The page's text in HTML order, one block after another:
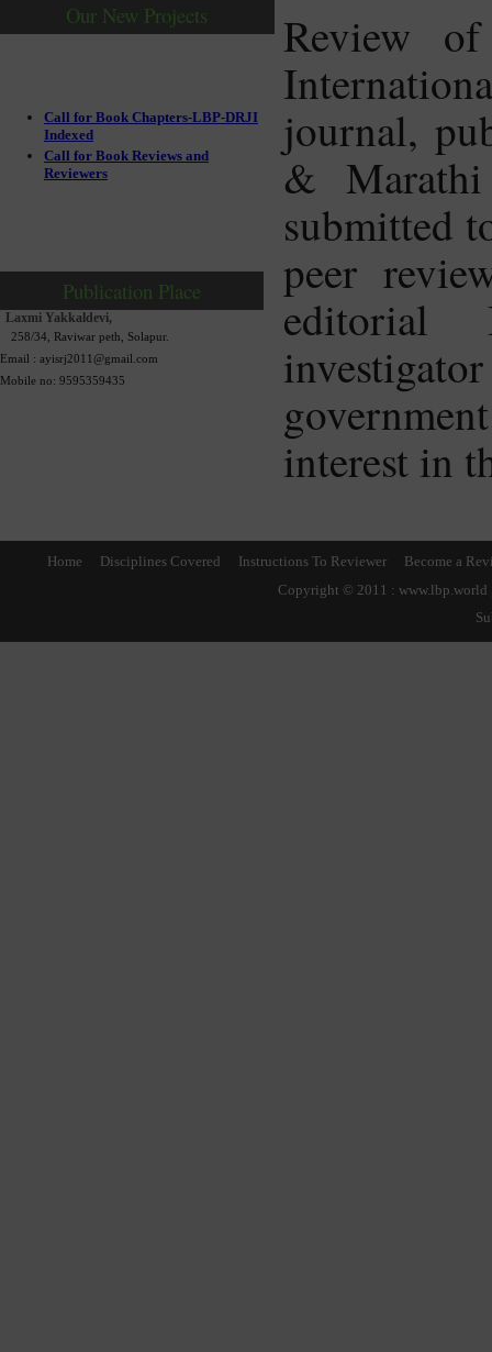
Our New Projects
Review
journal,
& Marathi
submitted
peer
editorial
interest in
Call for Book Chapters-LBP-DRJI
Indexed
Call for Book Reviews and
Reviewers
Publication Place
Laxmi Yakkaldevi,
258/34, Raviwar peth, Solapur.
Email : ayisrj2011@gmail.com
Mobile no: 9595359435
Home Disciplines Covered Instructions To Reviewer
Become a
Copyright © 2011 : www.lbp.world